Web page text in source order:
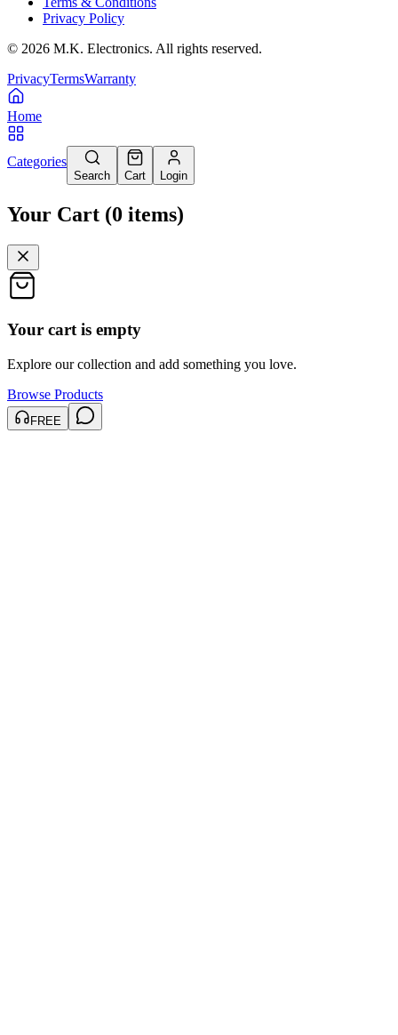
Privacy Policy
© 2026 M.K. Electronics. All rights reserved.
PrivacyTermsWarranty
Home
Categories
Search Cart Login
Your Cart (0 items)
Your cart is empty
Explore our collection and add something you love.
Browse Products
FREE